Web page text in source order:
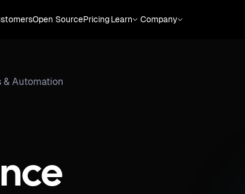
Open SourcePricingLearn Company
& Automation